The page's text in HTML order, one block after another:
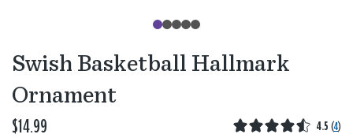
Swish Basketball Hallmark
Ornament
$14.99 4.5 (4)